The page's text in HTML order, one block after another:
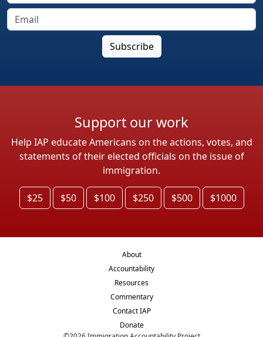
Support our work
Help IAP educate Americans on the actions, votes, and
statements of their elected officials on the issue of
immigration.
$25 $50 $100 $250 $500 $1000
About
Accountability
Resources
Commentary
Contact IAP
Donate